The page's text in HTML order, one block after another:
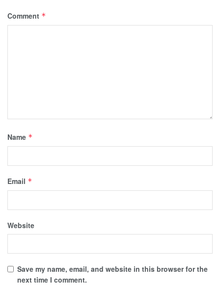
Comment *
Name *
Email *
Website
Save my name, email, and website in this browser for the
next time I comment.